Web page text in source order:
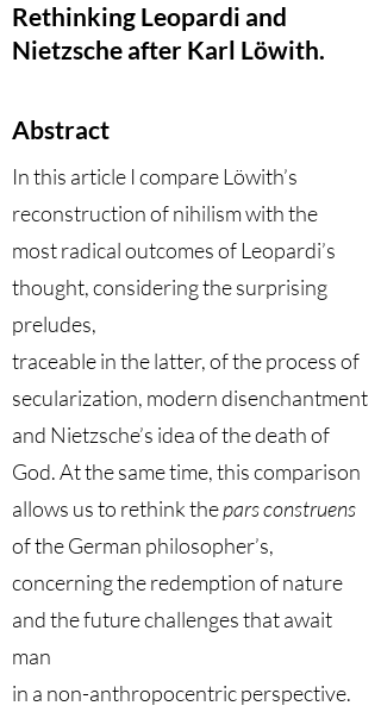
Rethinking Leopardi and
Nietzsche after Karl Löwith.
Abstract
In this article I compare Löwith’s
reconstruction of nihilism with the
most radical outcomes of Leopardi’s
thought, considering the surprising
preludes,
traceable in the latter, of the process of
secularization, modern disenchantment
and Nietzsche’s idea of the death of
God. At the same time, this comparison
allows us to rethink thepars construens
of the German philosopher’s,
concerning the redemption of nature
and the future challenges that await
man
in a non-anthropocentric perspective.